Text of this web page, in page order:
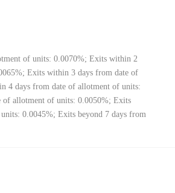
of units: 0.0070%; Exits within 2
Exits within 3 days from date of
4 days from date of allotment of units:
allotment of units: 0.0050%; Exits
0.0045%; Exits beyond 7 days from